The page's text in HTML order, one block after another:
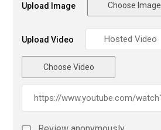
Upload Image Choose Image
Upload Video
Choose Video